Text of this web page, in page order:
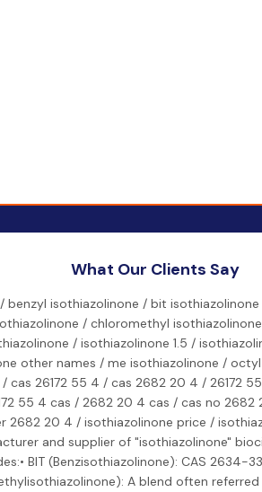
What Our Clients Say
benzyl isothiazolinone / bit
/ chloromethyl
/ isothiazolinone 1.5 /
other names / me isothiazolinone /
cas 26172 55 4 / cas 2682 20 4 / 26172
55 4 cas / 2682 20 4 cas / cas no 2682
2682 20 4 / isothiazolinone price /
and supplier of "isothiazolinone"
BIT (Benzisothiazolinone): CAS 2634-
A blend often referred